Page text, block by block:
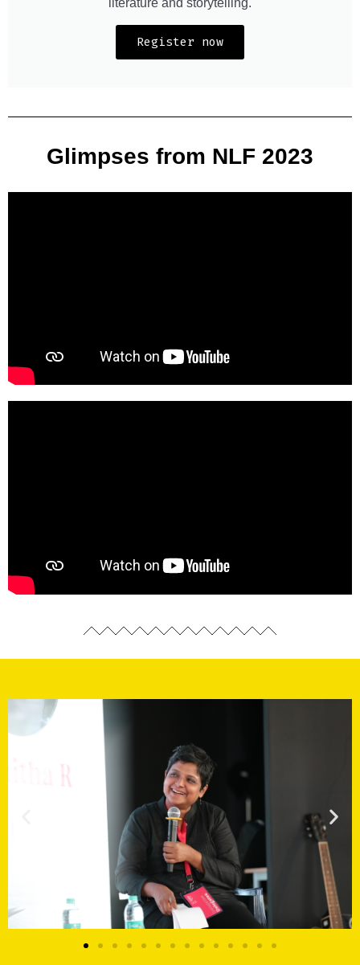
Register now
Glimpses from NLF 2023